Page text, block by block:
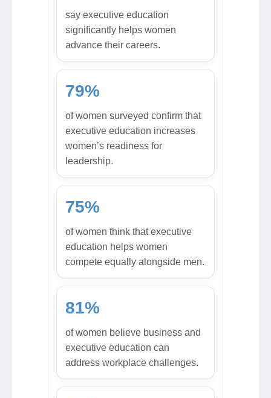
say executive education
significantly helps women
advance their careers.
79%
of women surveyed confirm that
executive education increases
women’s readiness for
leadership.
75%
of women think that executive
education helps women
compete equally alongside men.
81%
of women believe business and
executive education can
address workplace challenges.